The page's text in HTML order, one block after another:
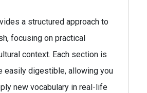
a structured approach to
focusing on practical
context. Each section is
easily digestible, allowing you
new vocabulary in real-life